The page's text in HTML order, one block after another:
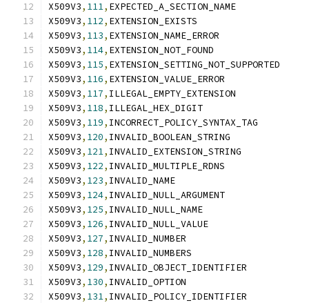
X509V3, 111, EXPECTED_A_SECTION_NAME
X509V3, 112, EXTENSION_EXISTS
X509V3, 113, EXTENSION_NAME_ERROR
X509V3, 114, EXTENSION_NOT_FOUND
X509V3, 115, EXTENSION_SETTING_NOT_SUPPORTED
X509V3, 116, EXTENSION_VALUE_ERROR
X509V3, 117, ILLEGAL_EMPTY_EXTENSION
X509V3, 118, ILLEGAL_HEX_DIGIT
X509V3, 119, INCORRECT_POLICY_SYNTAX_TAG
X509V3, 120, INVALID_BOOLEAN_STRING
X509V3, 121, INVALID_EXTENSION_STRING
X509V3, 122, INVALID_MULTIPLE_RDNS
X509V3, 123, INVALID_NAME
X509V3, 124, INVALID_NULL_ARGUMENT
X509V3, 125, INVALID_NULL_NAME
X509V3, 126, INVALID_NULL_VALUE
X509V3, 127, INVALID_NUMBER
X509V3, 128, INVALID_NUMBERS
X509V3, 129, INVALID_OBJECT_IDENTIFIER
X509V3, 130, INVALID_OPTION
X509V3, 131, INVALID_POLICY_IDENTIFIER